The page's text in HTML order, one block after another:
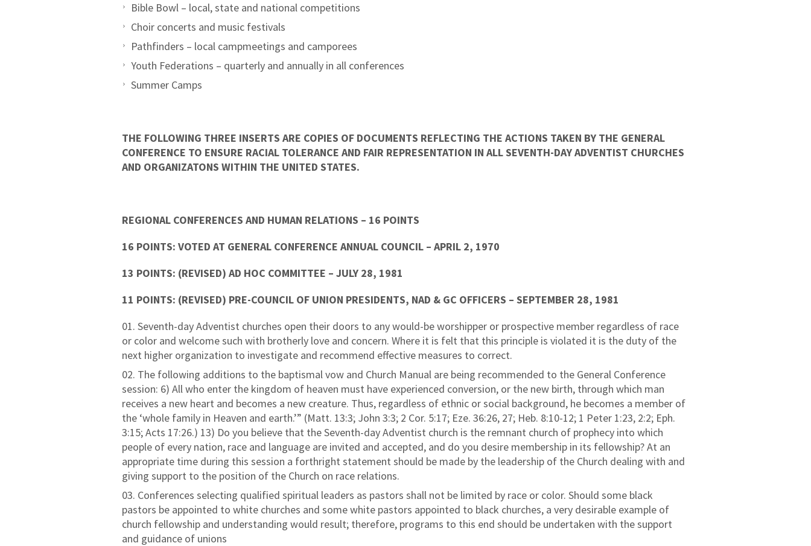
Bible Bowl – local, state and national competitions
Choir concerts and music festivals
Pathfinders – local campmeetings and camporees
Youth Federations – quarterly and annually in all conferences
Summer Camps
THE FOLLOWING THREE INSERTS ARE COPIES OF DOCUMENTS REFLECTING THE ACTIONS TAKEN BY THE GENERAL
CONFERENCE TO ENSURE RACIAL TOLERANCE AND FAIR REPRESENTATION IN ALL SEVENTH-DAY ADVENTIST CHURCHES
AND ORGANIZATONS WITHIN THE UNITED STATES.
REGIONAL CONFERENCES AND HUMAN RELATIONS – 16 POINTS
16 POINTS: VOTED AT GENERAL CONFERENCE ANNUAL COUNCIL – APRIL 2, 1970
13 POINTS: (REVISED) AD HOC COMMITTEE – JULY 28, 1981
11 POINTS: (REVISED) PRE-COUNCIL OF UNION PRESIDENTS, NAD & GC OFFICERS – SEPTEMBER 28, 1981
Seventh-day Adventist churches open their doors to any would-be worshipper or prospective member regardless of race
or color and welcome such with brotherly love and concern. Where it is felt that this principle is violated it is the duty of the
next higher organization to investigate and recommend effective measures to correct.
The following additions to the baptismal vow and Church Manual are being recommended to the General Conference
session: 6) All who enter the kingdom of heaven must have experienced conversion, or the new birth, through which man
receives a new heart and becomes a new creature. Thus, regardless of ethnic or social background, he becomes a member of
the ‘whole family in Heaven and earth.’” (Matt. 13:3; John 3:3; 2 Cor. 5:17; Eze. 36:26, 27; Heb. 8:10-12; 1 Peter 1:23, 2:2; Eph.
3:15; Acts 17:26.) 13) Do you believe that the Seventh-day Adventist church is the remnant church of prophecy into which
people of every nation, race and language are invited and accepted, and do you desire membership in its fellowship? At an
appropriate time during this session a forthright statement should be made by the leadership of the Church dealing with and
giving support to the position of the Church on race relations.
Conferences selecting qualified spiritual leaders as pastors shall not be limited by race or color. Should some black
pastors be appointed to white churches and some white pastors appointed to black churches, a very desirable example of
church fellowship and understanding would result; therefore, programs to this end should be undertaken with the support
and guidance of unions